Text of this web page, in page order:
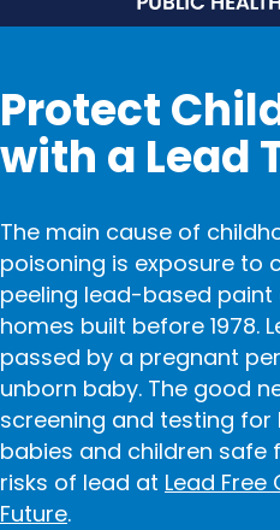
Protect
with a Lead
The main cause of
poisoning is exposure to
peeling lead-based paint
homes built before 1978.
passed by a pregnant
unborn baby. The good
screening and testing for
babies and children safe
risks of lead at Lead Free
Future.